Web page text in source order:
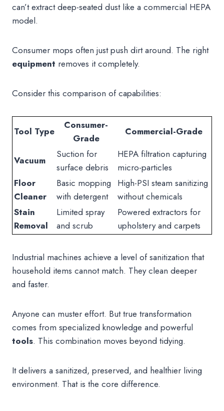
can’t extract deep-seated dust like a commercial HEPA
model.
Consumer mops often just push dirt around. The right
equipment removes it completely.
Consider this comparison of capabilities:
Tool Type
Consumer-
Grade
Commercial-Grade
Vacuum
Suction for
surface debris
HEPA filtration capturing
micro-particles
Floor
Cleaner
Basic mopping
with detergent
High-PSI steam sanitizing
without chemicals
Stain
Removal
Limited spray
and scrub
Powered extractors for
upholstery and carpets
Industrial machines achieve a level of sanitization that
household items cannot match. They clean deeper
and faster.
Anyone can muster effort. But true transformation
comes from specialized knowledge and powerful
tools. This combination moves beyond tidying.
It delivers a sanitized, preserved, and healthier living
environment. That is the core difference.